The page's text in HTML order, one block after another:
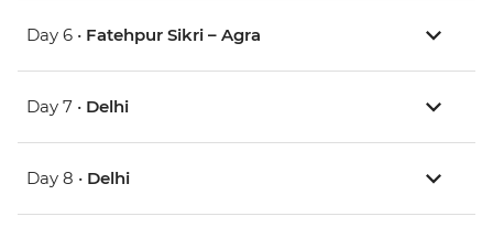
Day 6 • Fatehpur Sikri – Agra
Day 7 • Delhi
Day 8 • Delhi